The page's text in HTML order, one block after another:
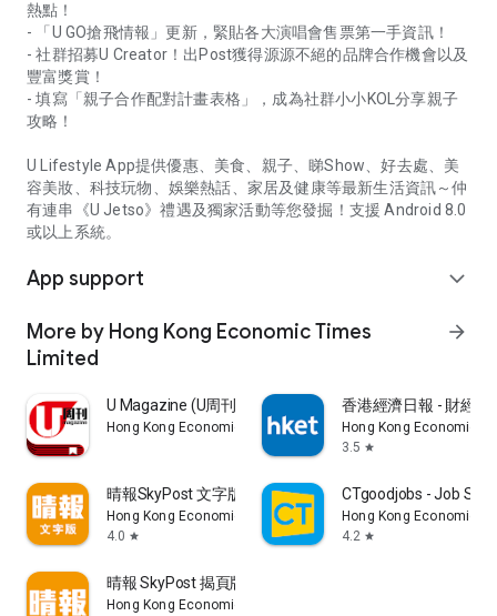
熱點！
- 「U GO搶飛情報」更新，緊貼各大演唱會售票第一手資訊！
- 社群招募U Creator！出Post獲得源源不絕的品牌合作機會以及
豐富獎賞！
- 填寫「親子合作配對計畫表格」，成為社群小小KOL分享親子
攻略！
U Lifestyle App提供優惠、美食、親子、睇Show、好去處、美
容美妝、科技玩物、娛樂熱話、家居及健康等最新生活資訊～仲
有連串《U Jetso》禮遇及獨家活動等您發掘！支援 Android 8.0
或以上系統。
App support expand_more
More by Hong Kong Economic Times
Limited
arrow_forward
U Magazine (U周刊)電子雜誌
Hong Kong Economic Times Limited
香港經濟日報 - 財經
Hong Kong Economic
3.5 star
晴報SkyPost 文字版
Hong Kong Economic Times Limited
4.0 star
CTgoodjobs - Job
Hong Kong Economic
4.2 star
晴報 SkyPost 揭頁版
Hong Kong Economic Times Limited